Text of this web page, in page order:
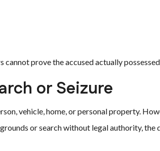
cannot prove the accused actually
or Seizure
vehicle, home, or personal property.
or search without legal authority, the